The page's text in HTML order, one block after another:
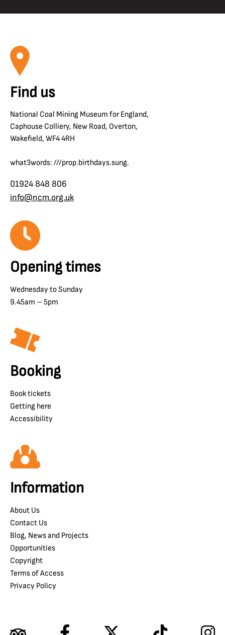
Find us
National Coal Mining Museum for England,
Caphouse Colliery, New Road, Overton,
Wakefield, WF4 4RH
what3words: ///prop.birthdays.sung.
01924 848 806
info@ncm.org.uk
Opening times
Wednesday to Sunday
9.45am – 5pm
Booking
Book tickets
Getting here
Accessibility
Information
About Us
Contact Us
Blog, News and Projects
Opportunities
Copyright
Terms of Access
Privacy Policy